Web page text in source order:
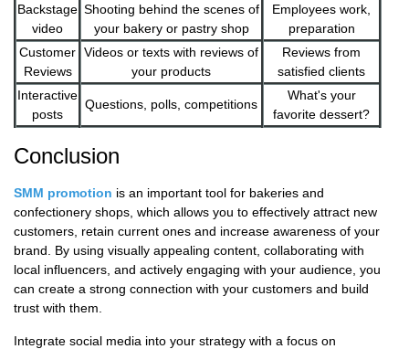
Backstage
video
Shooting behind the scenes of
your bakery or pastry shop
Employees work,
preparation
Customer
Reviews
Videos or texts with reviews of
your products
Reviews from
satisfied clients
Interactive
posts
Questions, polls, competitions
What's your
favorite dessert?
Conclusion
SMM promotion is an important tool for bakeries and
confectionery shops, which allows you to effectively attract new
customers, retain current ones and increase awareness of your
brand. By using visually appealing content, collaborating with
local influencers, and actively engaging with your audience, you
can create a strong connection with your customers and build
trust with them.
Integrate social media into your strategy with a focus on